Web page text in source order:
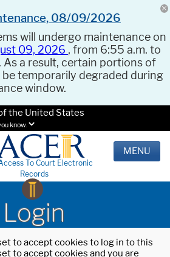
08/09/2026
will undergo maintenance on
09, 2026 , from 6:55 a.m. to
As a result, certain portions of
temporarily degraded during
window.
the United States
know.
To Court Electronic
Records
MENU
Login
to accept cookies to log in to this
to accept cookies and you are